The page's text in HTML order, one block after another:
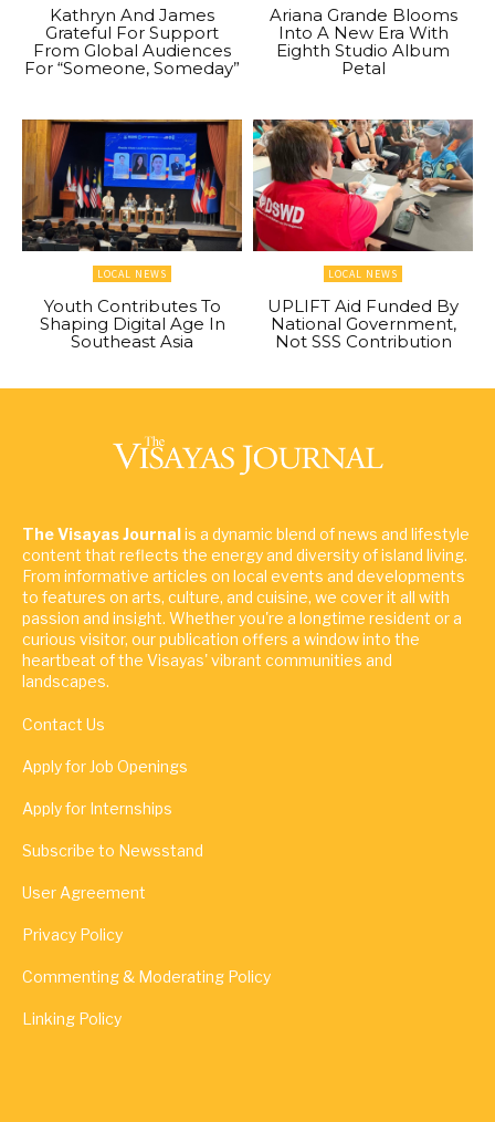
Kathryn And James
Grateful For Support
From Global Audiences
For “Someone, Someday”
Ariana Grande Blooms
Into A New Era With
Eighth Studio Album
Petal
LOCAL NEWS
Youth Contributes To
Shaping Digital Age In
Southeast Asia
LOCAL NEWS
UPLIFT Aid Funded By
National Government,
Not SSS Contribution
The Visayas Journalis a dynamic blend of news and lifestyle
content that reflects the energy and diversity of island living.
From informative articles on local events and developments
to features on arts, culture, and cuisine, we cover it all with
passion and insight. Whether you're a longtime resident or a
curious visitor, our publication offers a window into the
heartbeat of the Visayas' vibrant communities and
landscapes.
Contact Us
Apply for Job Openings
Apply for Internships
Subscribe to Newsstand
User Agreement
Privacy Policy
Commenting & Moderating Policy
Linking Policy